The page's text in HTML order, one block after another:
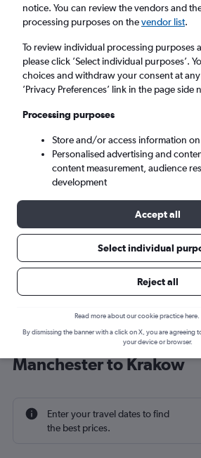
Return
1 adult, Economy, 0 bags
Manchester (MAN)
Sun 6/9 - Sun 13/9
Find Jet2 flight deals from
Manchester to Krakow
Enter your travel dates to find
the best prices.
notice. You can review the vendors and
processing purposes on thevendor list.
To review individual processing purposes
please click ’Select individual purposes’.
choices and withdraw your consent at
’Privacy Preferences’ link in the page side
Processing purposes
Store and/or access information
Personalised advertising and
content measurement, audience
development
Accept all
Select individual
Reject all
Read more about our cookie practice here.
By dismissing the banner with a click on X, you are agreeing
your device or browser.